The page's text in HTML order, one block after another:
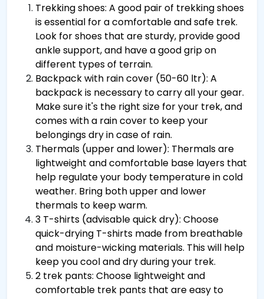
Trekking shoes: A good pair of trekking shoes
is essential for a comfortable and safe trek.
Look for shoes that are sturdy, provide good
ankle support, and have a good grip on
different types of terrain.
Backpack with rain cover (50-60 ltr): A
backpack is necessary to carry all your gear.
Make sure it's the right size for your trek, and
comes with a rain cover to keep your
belongings dry in case of rain.
Thermals (upper and lower): Thermals are
lightweight and comfortable base layers that
help regulate your body temperature in cold
weather. Bring both upper and lower
thermals to keep warm.
3 T-shirts (advisable quick dry): Choose
quick-drying T-shirts made from breathable
and moisture-wicking materials. This will help
keep you cool and dry during your trek.
2 trek pants: Choose lightweight and
comfortable trek pants that are easy to